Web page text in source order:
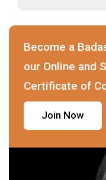
Become a
our Online and
Certificate of
Join Now